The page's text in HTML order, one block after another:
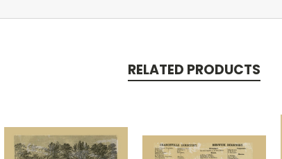
RELATED PRODUCTS